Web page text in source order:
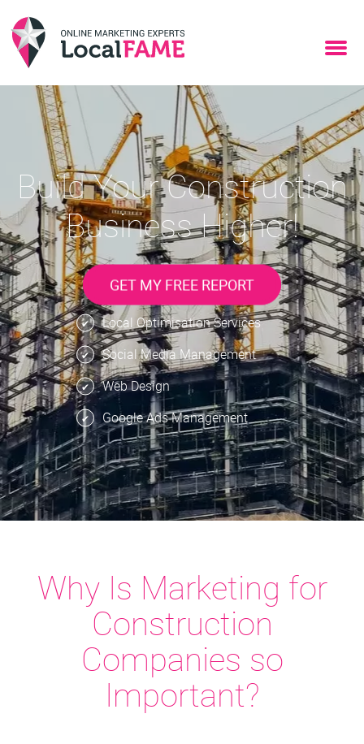
Build Your Construction
Business Higher!
GET MY FREE REPORT
Local Optimisation Services
Social Media Management
Web Design
Google Ads Management
Why Is Marketing for
Construction
Companies so
Important?